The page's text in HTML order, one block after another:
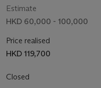
Estimate
HKD 60,000 - 100,000
Price realised
HKD 119,700
Closed